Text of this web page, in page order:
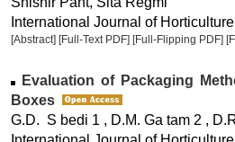
International Journal of
[Abstract] [Full-Text PDF] [Full-Flipping PDF]
Evaluation of Packaging
Boxes
G.D. S bedi 1 , D.M. Ga tam 2 ,